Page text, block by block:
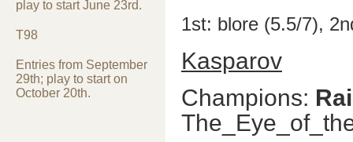
1st: blore (5.5/7),
Kasparov
Champions:
play to start June 23rd.
T98
Entries from September
29th; play to start on
October 20th.